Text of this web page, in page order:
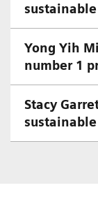
Yong Yih
number 1
Stacy